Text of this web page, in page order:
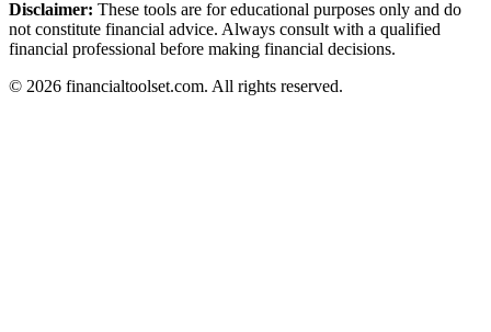
Disclaimer: These tools are for educational purposes only and do
not constitute financial advice. Always consult with a qualified
financial professional before making financial decisions.
© 2026 financialtoolset.com. All rights reserved.